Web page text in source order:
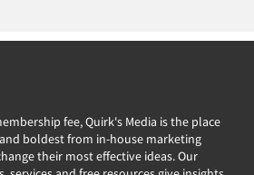
fee, Quirk's Media is the place
boldest from in-house marketing
their most effective ideas. Our